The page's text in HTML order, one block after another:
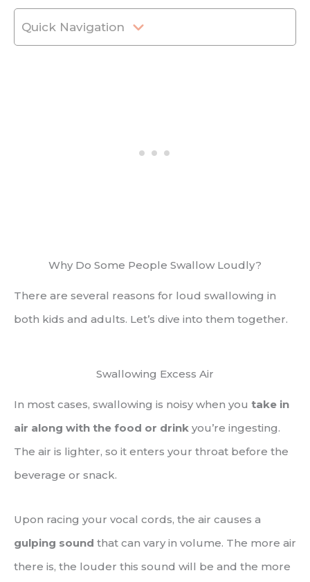
Quick Navigation
Why Do Some People Swallow Loudly?
There are several reasons for loud swallowing in
both kids and adults. Let’s dive into them together.
Swallowing Excess Air
In most cases, swallowing is noisy when you take in
air along with the food or drink you’re ingesting.
The air is lighter, so it enters your throat before the
beverage or snack.
Upon racing your vocal cords, the air causes a
gulping sound that can vary in volume. The more air
there is, the louder this sound will be and the more